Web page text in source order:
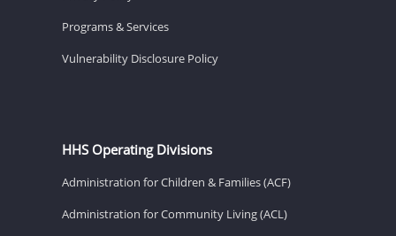
Programs & Services
Vulnerability Disclosure Policy
HHS Operating Divisions
Administration for Children & Families (ACF)
Administration for Community Living (ACL)